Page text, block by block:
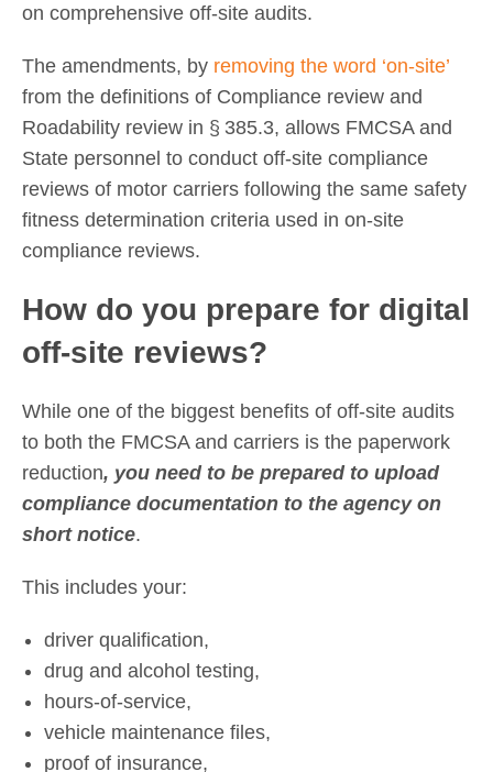
on comprehensive off-site audits.
The amendments, by removing the word ‘on-site’
from the definitions of Compliance review and
Roadability review in § 385.3, allows FMCSA and
State personnel to conduct off-site compliance
reviews of motor carriers following the same safety
fitness determination criteria used in on-site
compliance reviews.
How do you prepare for digital
off-site reviews?
While one of the biggest benefits of off-site audits
to both the FMCSA and carriers is the paperwork
reduction, you need to be prepared to upload
compliance documentation to the agency on
short notice.
This includes your:
driver qualification,
drug and alcohol testing,
hours-of-service,
vehicle maintenance files,
proof of insurance,